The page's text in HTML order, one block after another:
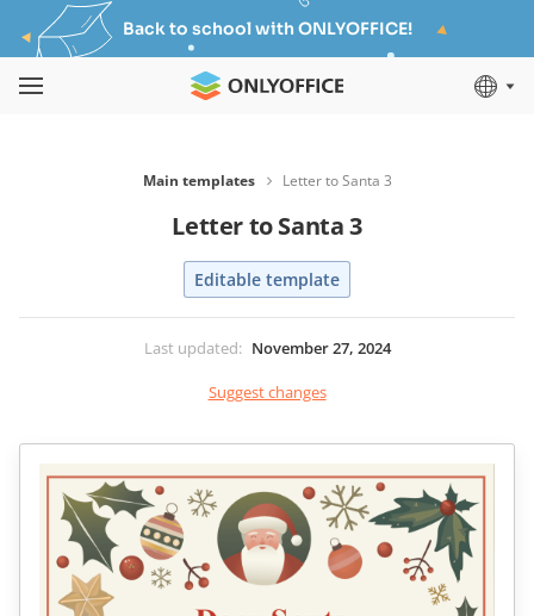
Back to school with ONLYOFFICE!
Main templates Letter to Santa 3
Letter to Santa 3
Editable template
Last updated: November 27, 2024
Suggest changes